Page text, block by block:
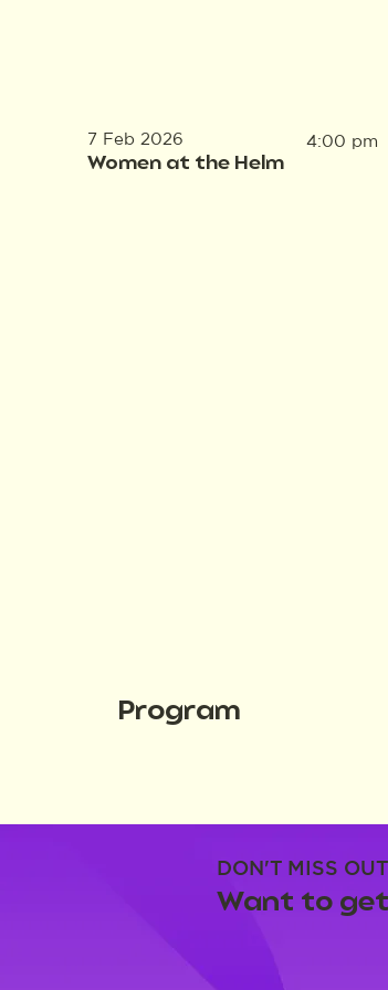
7 Feb 2026
Women at the Helm
4:00 pm
DON'T MISS OUT
Want to get
Program